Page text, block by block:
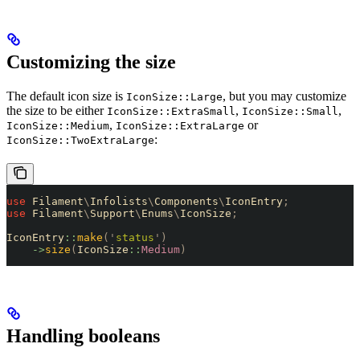
Customizing the size
The default icon size is IconSize::Large, but you may customize
the size to be either IconSize::ExtraSmall , IconSize::Small ,
IconSize::Medium, IconSize::ExtraLarge or
IconSize::TwoExtraLarge:
use Filament\ Infolists\ Components\ IconEntry ;
use Filament\ Support\ Enums\ IconSize ;
IconEntry :: make ( ' status ' )
    ->
size ( IconSize :: Medium)
Handling booleans